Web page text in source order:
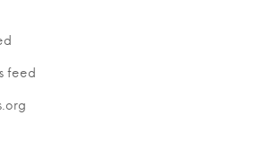
feed